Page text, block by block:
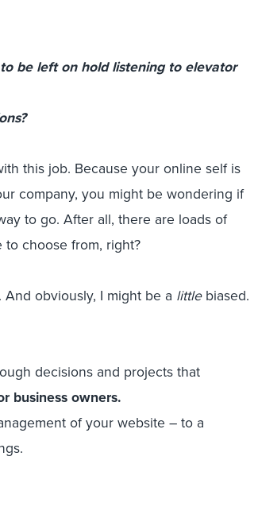
be left on hold listening to elevator
this job. Because your online self is
company, you might be wondering if
to go. After all, there are loads of
to choose from, right?
obviously, I might be a littlebiased.
decisions and projects that
business owners.
of your website – to a